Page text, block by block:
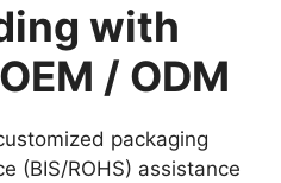
with
/ ODM
packaging
(BIS/ROHS) assistance